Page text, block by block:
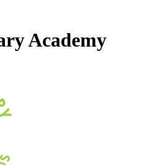
Academy